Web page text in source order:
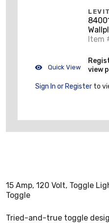
Quick View
Item
view
Sign In or Register to
15 Amp, 120 Volt, Toggle
Toggle
Tried-and-true toggle